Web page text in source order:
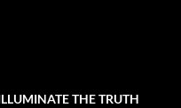
THE TRUTH